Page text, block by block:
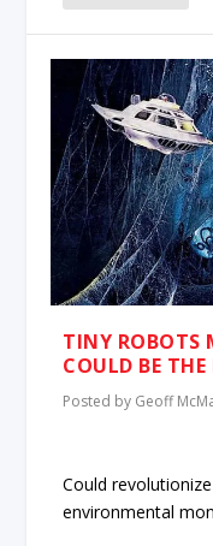
TINY ROBOTS
COULD BE
Posted by Geoff
Could
environmental